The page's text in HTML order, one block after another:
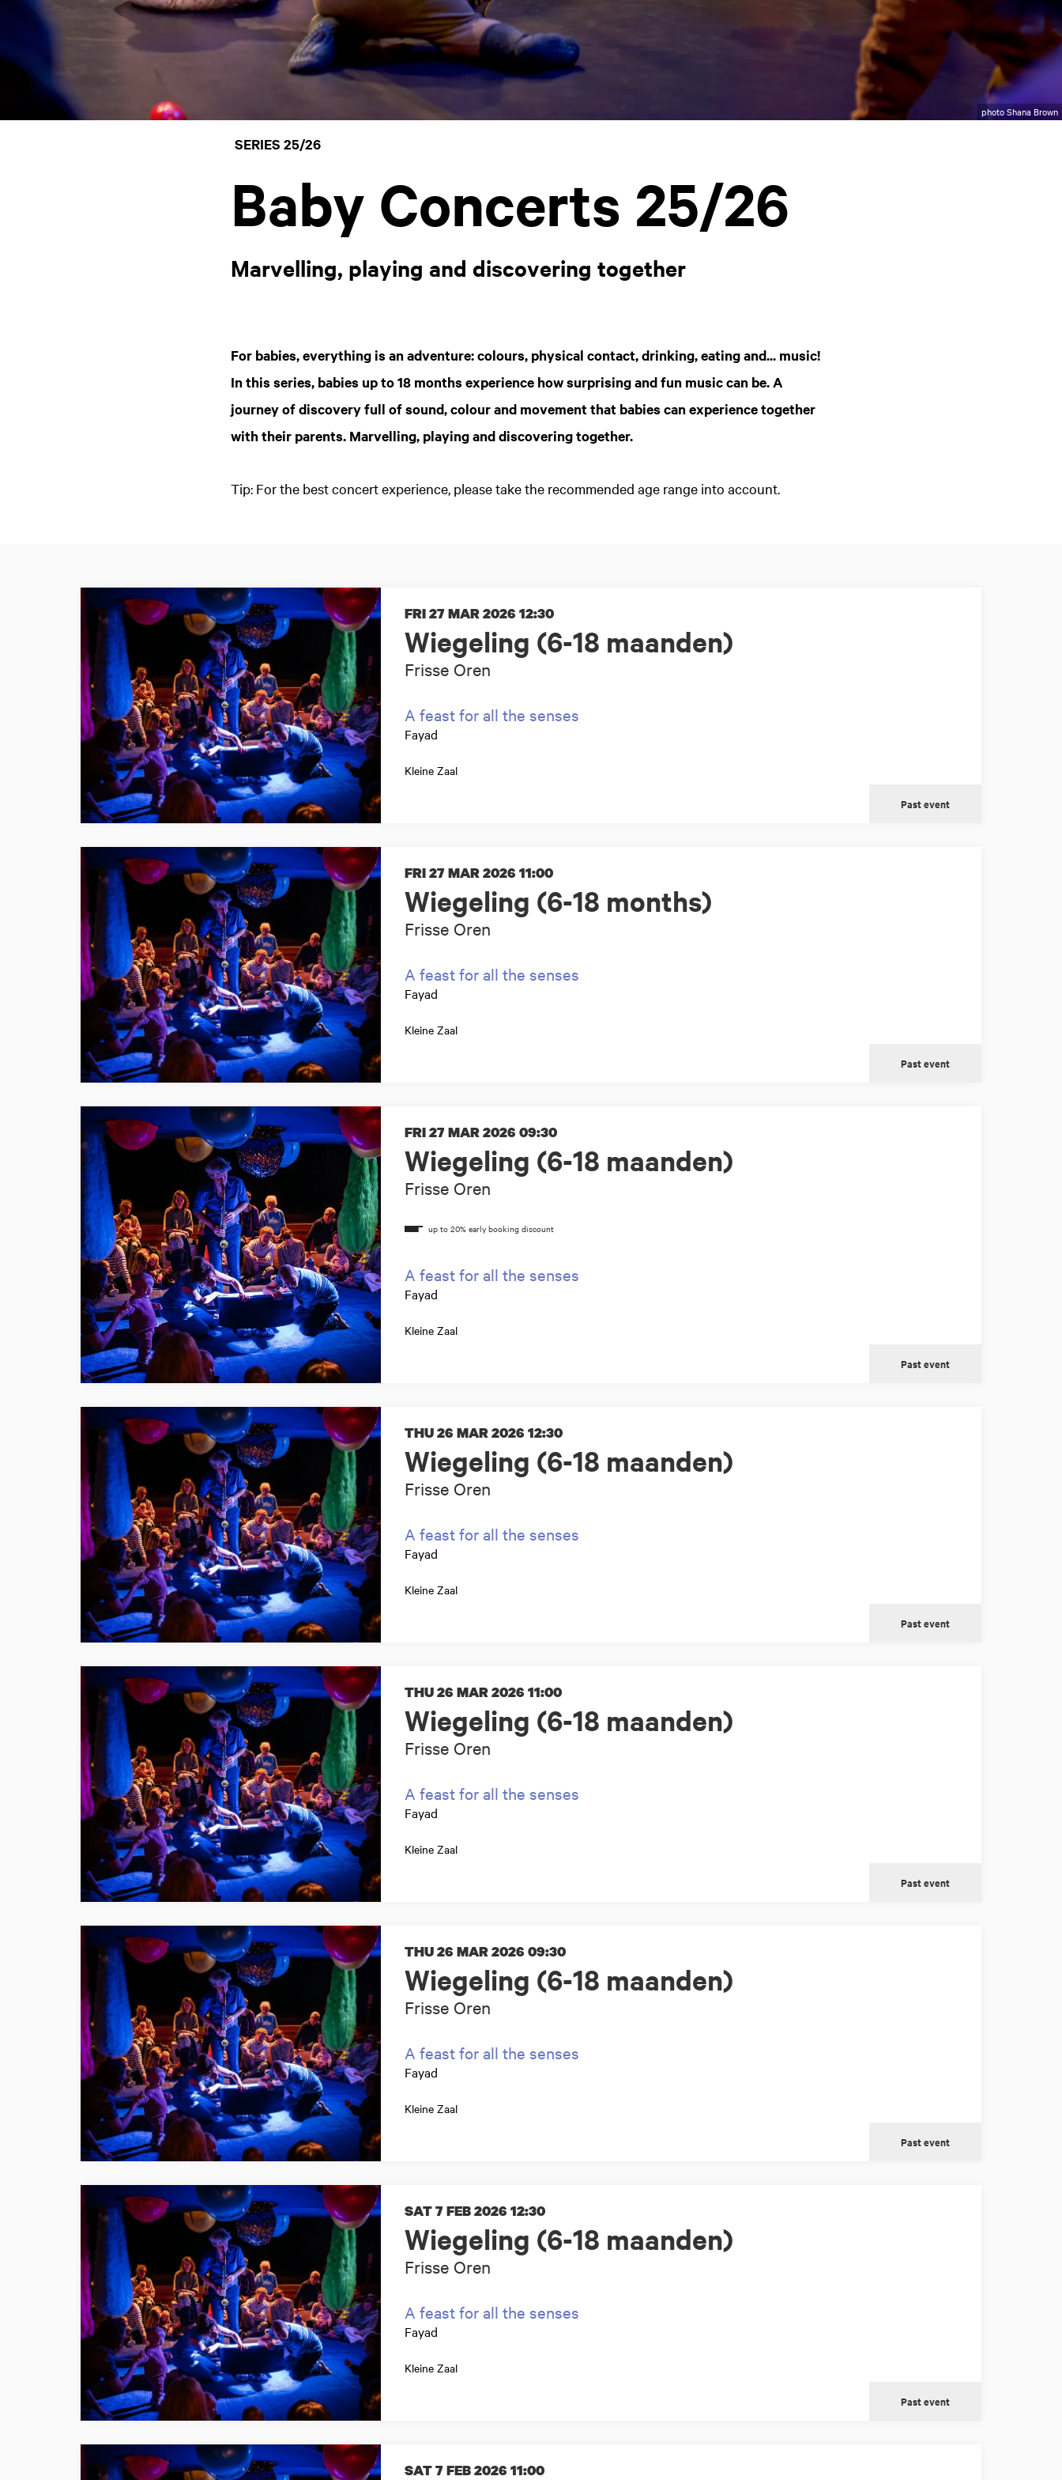
photo Shana Brown
SERIES 25/26
Baby Concerts 25/26
Marvelling, playing and discovering together
For babies, everything is an adventure: colours, physical contact, drinking, eating and... music!
In this series, babies up to 18 months experience how surprising and fun music can be. A
journey of discovery full of sound, colour and movement that babies can experience together
with their parents. Marvelling, playing and discovering together.
Tip: For the best concert experience, please take the recommended age range into account.
Wiegeling (6-18 maanden)
Frisse Oren
FRI 27 MAR 2026 12:30
A feast for all the senses
Fayad
Kleine Zaal
Past event
Wiegeling (6-18 months)
Frisse Oren
FRI 27 MAR 2026 11:00
A feast for all the senses
Fayad
Kleine Zaal
Past event
Wiegeling (6-18 maanden)
Frisse Oren
FRI 27 MAR 2026 09:30
A feast for all the senses
Fayad
Kleine Zaal
Past event
Wiegeling (6-18 maanden)
Frisse Oren
THU 26 MAR 2026 12:30
A feast for all the senses
Fayad
Kleine Zaal
Past event
Wiegeling (6-18 maanden)
Frisse Oren
THU 26 MAR 2026 11:00
A feast for all the senses
Fayad
Kleine Zaal
Past event
Wiegeling (6-18 maanden)
Frisse Oren
THU 26 MAR 2026 09:30
A feast for all the senses
Fayad
Kleine Zaal
Past event
Wiegeling (6-18 maanden)
Frisse Oren
SAT 7 FEB 2026 12:30
A feast for all the senses
Fayad
Kleine Zaal
Past event
SAT 7 FEB 2026 11:00